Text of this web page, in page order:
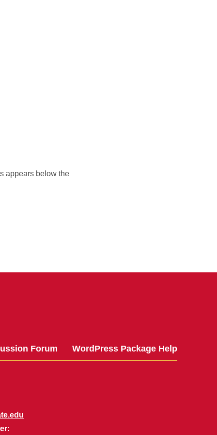
appears below the
Forum WordPress Package Help